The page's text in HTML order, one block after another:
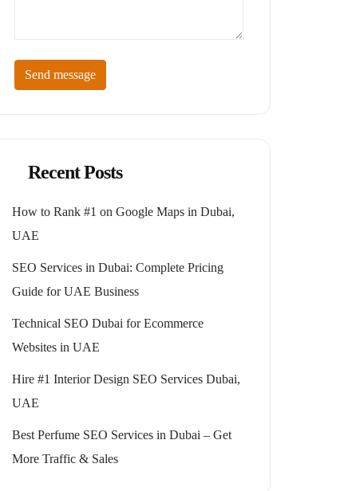
Send message
Recent Posts
How to Rank #1 on Google Maps in Dubai,
UAE
SEO Services in Dubai: Complete Pricing
Guide for UAE Business
Technical SEO Dubai for Ecommerce
Websites in UAE
Hire #1 Interior Design SEO Services Dubai,
UAE
Best Perfume SEO Services in Dubai – Get
More Traffic & Sales